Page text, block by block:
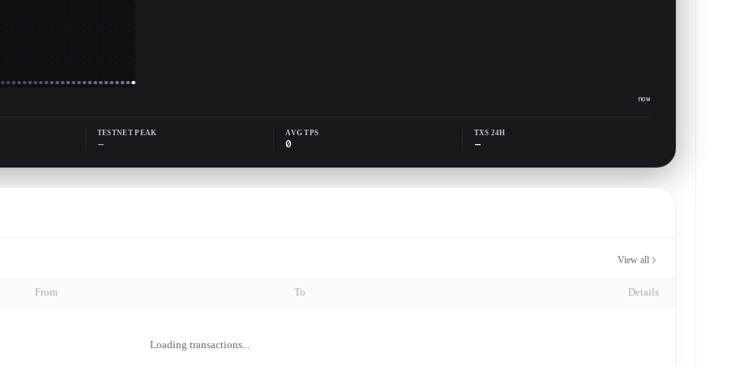
now
TESTNET PEAK
—
AVG TPS
0
TXS 24H
—
View all
From To Details
Loading transactions...